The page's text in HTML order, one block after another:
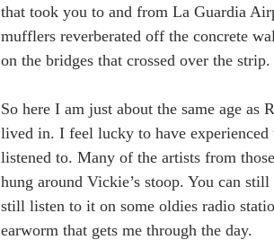
that took you to and from La Guardia
mufflers reverberated off the concrete
on the bridges that crossed over the
So here I am just about the same age as
lived in. I feel lucky to have
listened to. Many of the artists from
hung around Vickie’s stoop. You can
still listen to it on some oldies radio
earworm that gets me through the day.